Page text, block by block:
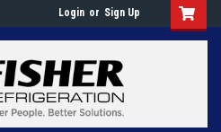
Login or Sign Up